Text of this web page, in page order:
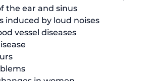
the ear and sinus
induced by loud noises
vessel diseases